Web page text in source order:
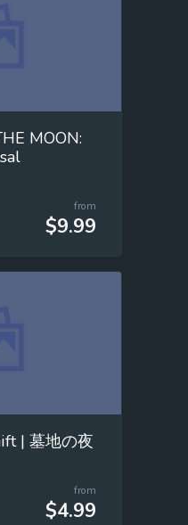
MOON:
from
$9.99
| 墓地の夜
from
$4.99